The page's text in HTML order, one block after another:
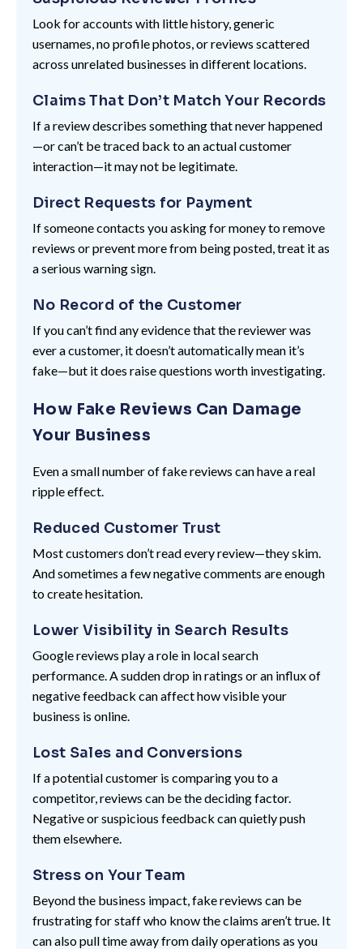
Look for accounts with little history, generic
usernames, no profile photos, or reviews scattered
across unrelated businesses in different locations.
Claims That Don’t Match Your Records
If a review describes something that never happened
—or can’t be traced back to an actual customer
interaction—it may not be legitimate.
Direct Requests for Payment
If someone contacts you asking for money to remove
reviews or prevent more from being posted, treat it as
a serious warning sign.
No Record of the Customer
If you can’t find any evidence that the reviewer was
ever a customer, it doesn’t automatically mean it’s
fake—but it does raise questions worth investigating.
How Fake Reviews Can Damage
Your Business
Even a small number of fake reviews can have a real
ripple effect.
Reduced Customer Trust
Most customers don’t read every review—they skim.
And sometimes a few negative comments are enough
to create hesitation.
Lower Visibility in Search Results
Google reviews play a role in local search
performance. A sudden drop in ratings or an influx of
negative feedback can affect how visible your
business is online.
Lost Sales and Conversions
If a potential customer is comparing you to a
competitor, reviews can be the deciding factor.
Negative or suspicious feedback can quietly push
them elsewhere.
Stress on Your Team
Beyond the business impact, fake reviews can be
frustrating for staff who know the claims aren’t true. It
can also pull time away from daily operations as you